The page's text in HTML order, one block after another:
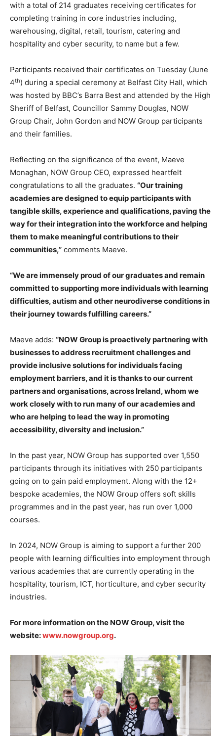
with a total of 214 graduates receiving certificates for
completing training in core industries including,
warehousing, digital, retail, tourism, catering and
hospitality and cyber security, to name but a few.
Participants received their certificates on Tuesday (June
4th) during a special ceremony at Belfast City Hall, which
was hosted by BBC’s Barra Best and attended by the High
Sheriff of Belfast, Councillor Sammy Douglas, NOW
Group Chair, John Gordon and NOW Group participants
and their families.
Reflecting on the significance of the event, Maeve
Monaghan, NOW Group CEO, expressed heartfelt
congratulations to all the graduates. “Our training
academies are designed to equip participants with
tangible skills, experience and qualifications, paving the
way for their integration into the workforce and helping
them to make meaningful contributions to their
communities,” comments Maeve.
“We are immensely proud of our graduates and remain
committed to supporting more individuals with learning
difficulties, autism and other neurodiverse conditions in
their journey towards fulfilling careers.”
Maeve adds: “NOW Group is proactively partnering with
businesses to address recruitment challenges and
provide inclusive solutions for individuals facing
employment barriers, and it is thanks to our current
partners and organisations, across Ireland, whom we
work closely with to run many of our academies and
who are helping to lead the way in promoting
accessibility, diversity and inclusion.”
In the past year, NOW Group has supported over 1,550
participants through its initiatives with 250 participants
going on to gain paid employment. Along with the 12+
bespoke academies, the NOW Group offers soft skills
programmes and in the past year, has run over 1,000
courses.
In 2024, NOW Group is aiming to support a further 200
people with learning difficulties into employment through
various academies that are currently operating in the
hospitality, tourism, ICT, horticulture, and cyber security
industries.
For more information on the NOW Group, visit the
website:www.nowgroup.org.